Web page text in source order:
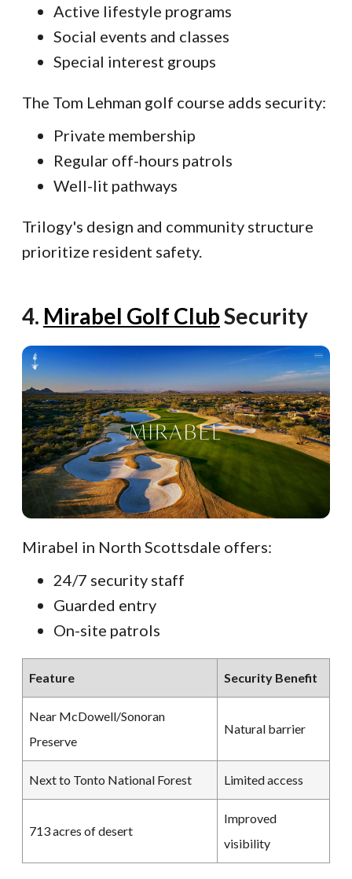
Active lifestyle programs
Social events and classes
Special interest groups
The Tom Lehman golf course adds security:
Private membership
Regular off-hours patrols
Well-lit pathways
Trilogy's design and community structure
prioritize resident safety.
4. Mirabel Golf ClubSecurity
Mirabel in North Scottsdale offers:
24/7 security staff
Guarded entry
On-site patrols
Feature Security Benefit
Near McDowell/Sonoran
Preserve
Natural barrier
Next to Tonto National Forest Limited access
713 acres of desert
Improved
visibility